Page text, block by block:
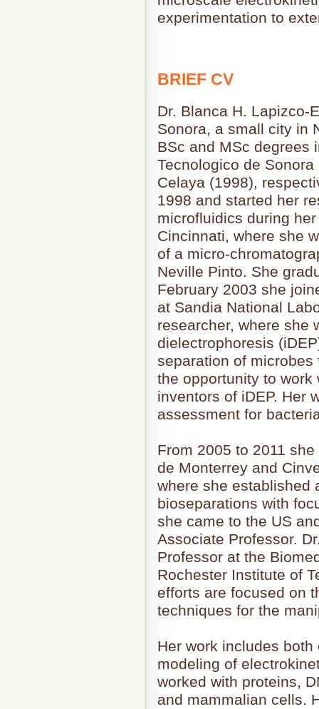
experimentation to
BRIEF CV
Dr. Blanca H. Lapizco-
Sonora, a small city in
BSc and MSc degrees
Tecnologico de
Celaya (1998),
1998 and started her
microfluidics during
Cincinnati, where she
of a micro-
Neville Pinto. She
February 2003 she
at Sandia National
researcher, where she
dielectrophoresis
separation of microbes
the opportunity to work
inventors of iDEP. Her
assessment for
From 2005 to 2011
de Monterrey and
where she established
bioseparations with
she came to the US
Associate Professor.
Professor at the
Rochester Institute of
efforts are focused on
techniques for the
Her work includes
modeling of
worked with proteins,
and mammalian cells.